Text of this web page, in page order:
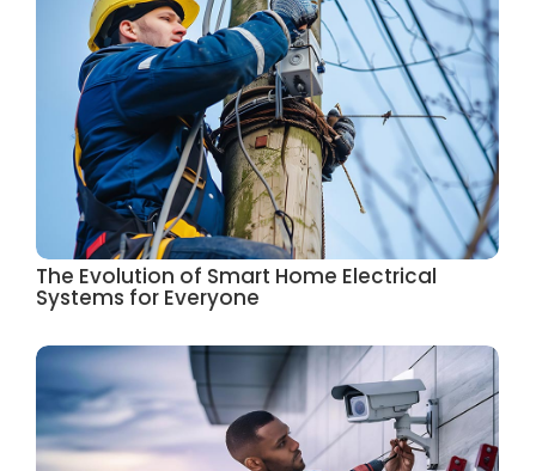
The Evolution of Smart Home Electrical
Systems for Everyone